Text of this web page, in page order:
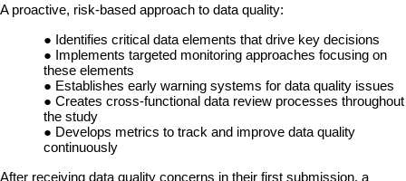
A proactive, risk-based approach to data quality:
● Identifies critical data elements that drive key decisions
● Implements targeted monitoring approaches focusing on
these elements
● Establishes early warning systems for data quality issues
● Creates cross-functional data review processes throughout
the study
● Develops metrics to track and improve data quality
continuously
After receiving data quality concerns in their first submission, a